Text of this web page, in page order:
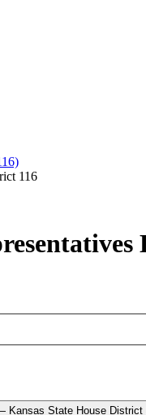
116
Kansas State House District